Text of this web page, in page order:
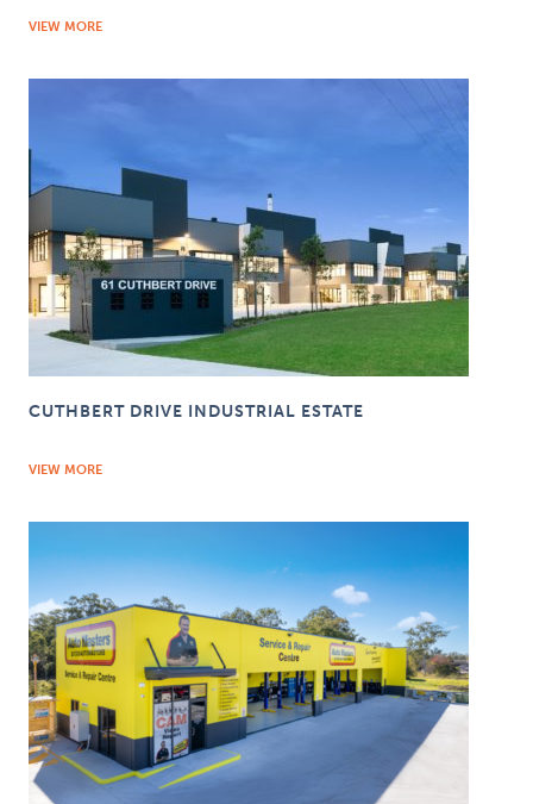
VIEW MORE
CUTHBERT DRIVE INDUSTRIAL ESTATE
VIEW MORE